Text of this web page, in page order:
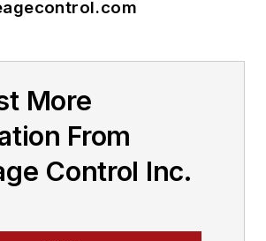
More
From
Control Inc.